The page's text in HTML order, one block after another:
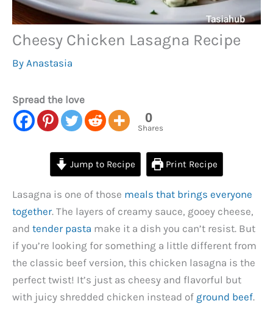
Cheesy Chicken Lasagna Recipe
By Anastasia
Spread the love
0
Shares
Jump to Recipe Print Recipe
Lasagna is one of those meals that brings everyone
together. The layers of creamy sauce, gooey cheese,
and tender pasta make it a dish you can’t resist. But
if you’re looking for something a little different from
the classic beef version, this chicken lasagna is the
perfect twist! It’s just as cheesy and flavorful but
with juicy shredded chicken instead of ground beef.